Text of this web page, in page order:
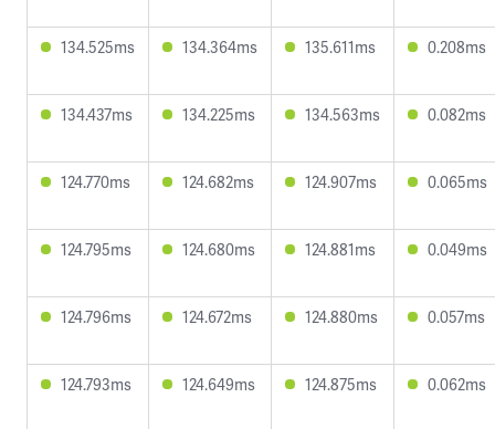
134.525ms 134.364ms 135.611ms 0.208ms
134.437ms 134.225ms 134.563ms 0.082ms
124.770ms 124.682ms 124.907ms 0.065ms
124.795ms 124.680ms 124.881ms 0.049ms
124.796ms 124.672ms 124.880ms 0.057ms
124.793ms 124.649ms 124.875ms 0.062ms